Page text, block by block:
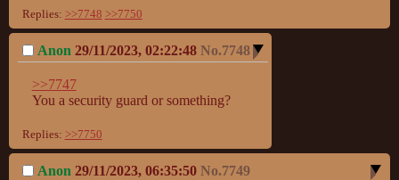
Replies: >>7748 >>7750
Anon 29/11/2023, 02:22:48 No.7748
>>7747
You a security guard or something?
Replies: >>7750
Anon 29/11/2023, 06:35:50 No.7749